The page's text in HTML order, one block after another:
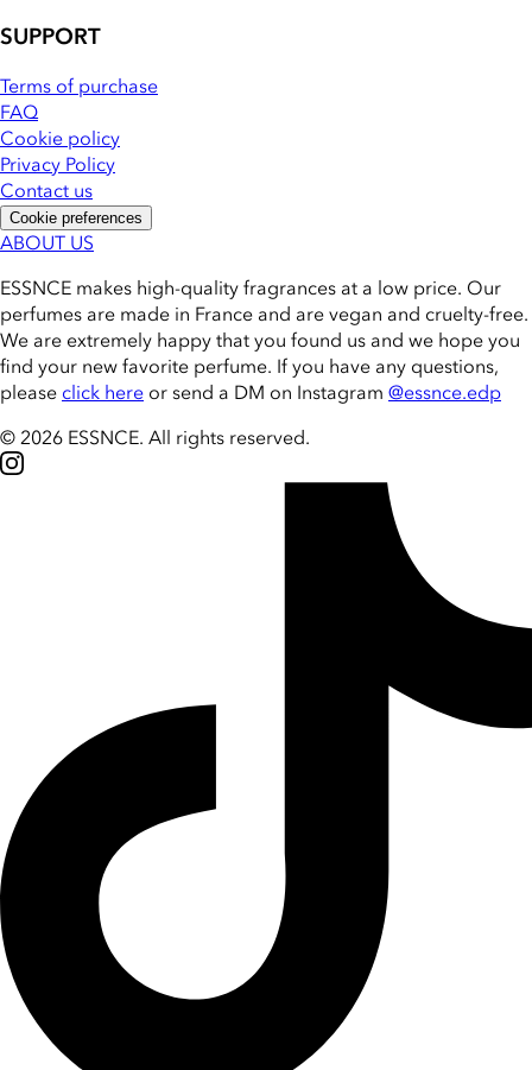
SUPPORT
Terms of purchase
FAQ
Cookie policy
Privacy Policy
Contact us
Cookie preferences
ABOUT US
ESSNCE makes high-quality fragrances at a low price. Our
perfumes are made in France and are vegan and cruelty-free.
We are extremely happy that you found us and we hope you
find your new favorite perfume. If you have any questions,
please click here or send a DM on Instagram @essnce.edp
© 2026 ESSNCE. All rights reserved.